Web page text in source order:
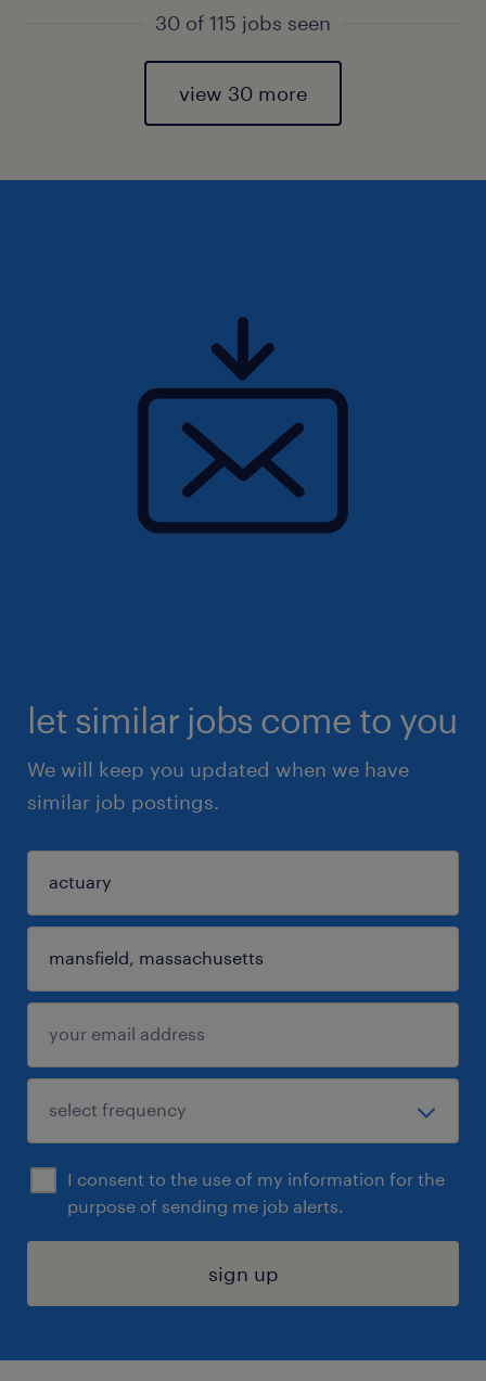
30 of 115 jobs seen
view 30 more
let similar jobs come to you
We will keep you updated when we have
similar job postings.
I consent to the use of my information for the
purpose of sending me job alerts.
sign up